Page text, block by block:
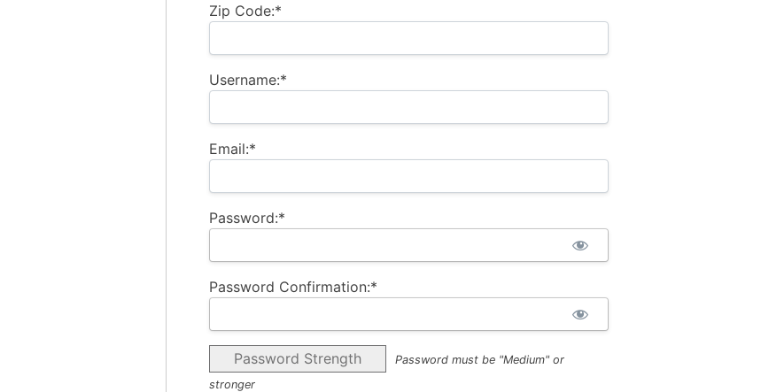
Zip Code:*
Username:*
Email:*
Password:*
Password Confirmation:*
Password Strength
Password must be "Medium" or
stronger